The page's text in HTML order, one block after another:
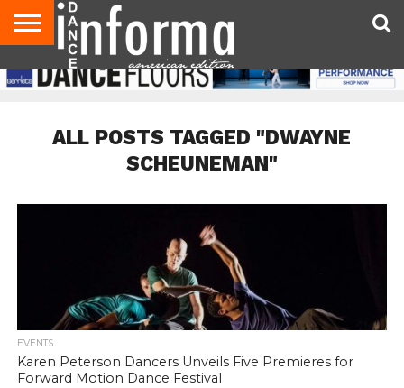
AUDITIONS
EVENTS
GIVEAWAYS!
TIPS &
ADVICE
DANCE
STUDIO
CONTACT
US
ADVERTISE
DIRECTORIES
AUS
MAGAZINE
UK
MAGAZINE
ALL POSTS TAGGED "DWAYNE
SCHEUNEMAN"
EVENTS
Karen Peterson Dancers Unveils Five Premieres for
Forward Motion Dance Festival